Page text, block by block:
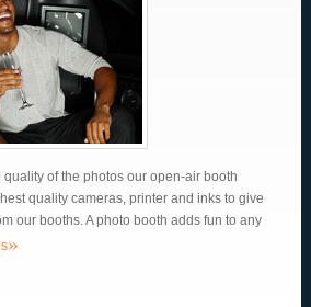
of the photos our open-air booth
quality cameras, printer and inks to give
our booths. A photo booth adds fun to any
»